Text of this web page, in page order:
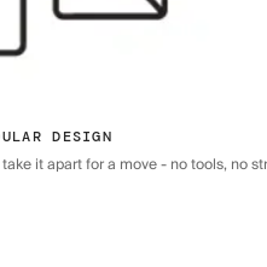
DESIGN
it apart for a move - no tools, no